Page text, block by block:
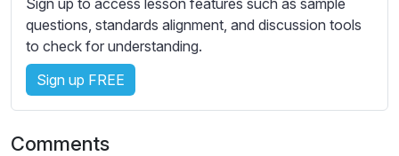
s
e
t
t
i
questions, standards alignment, and discussion tools
to check for understanding.
Sign up FREE
Comments